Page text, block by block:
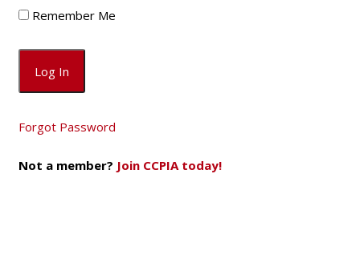
Remember Me
Forgot Password
Not a member? Join CCPIA today!